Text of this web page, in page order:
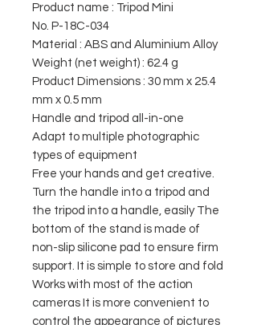
Product name : Tripod Mini
No. P-18C-034
Material : ABS and Aluminium Alloy
Weight (net weight) : 62.4 g
Product Dimensions : 30 mm x 25.4
mm x 0.5 mm
Handle and tripod all-in-one
Adapt to multiple photographic
types of equipment
Free your hands and get creative.
Turn the handle into a tripod and
the tripod into a handle, easily The
bottom of the stand is made of
non-slip silicone pad to ensure firm
support. It is simple to store and fold
Works with most of the action
cameras It is more convenient to
control the appearance of pictures